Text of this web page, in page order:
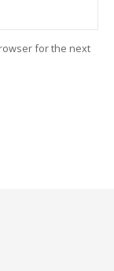
for the next